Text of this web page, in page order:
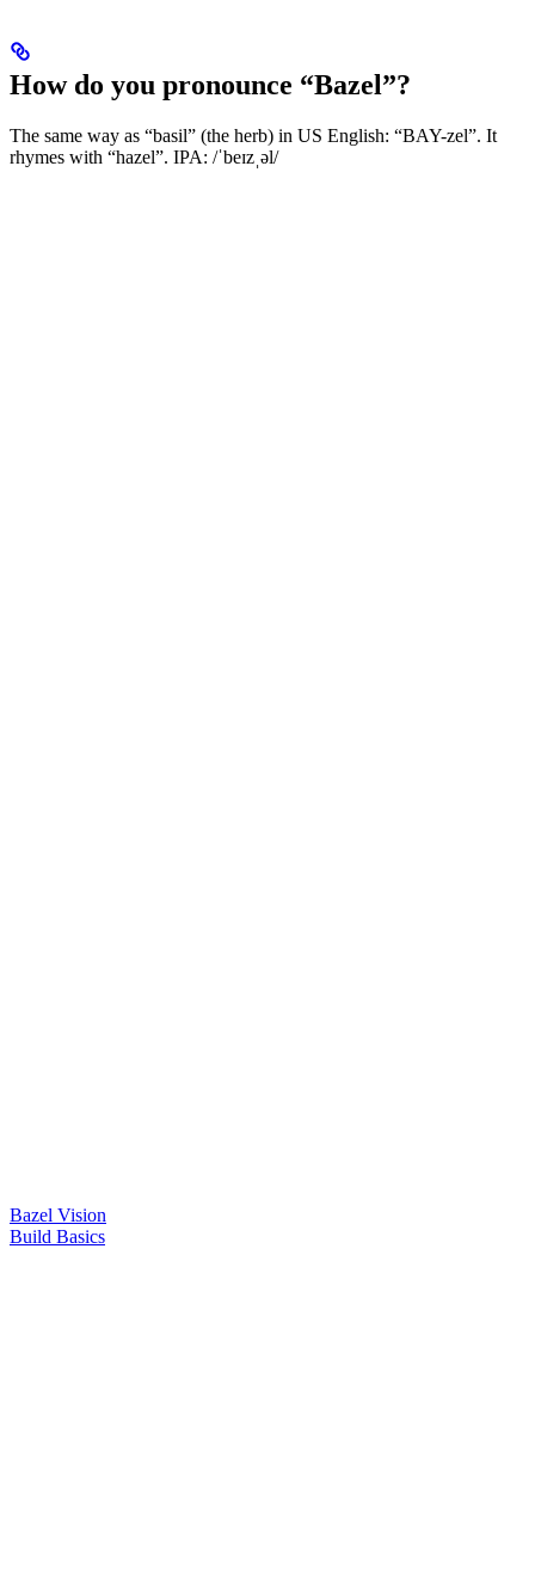
How do you pronounce “Bazel”?
The same way as “basil” (the herb) in US English: “BAY-zel”. It
rhymes with “hazel”. IPA: /ˈbeɪzˌəl/
Bazel Vision
Build Basics